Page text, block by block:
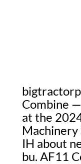
Combine
at the
Machinery
IH about
bu. AF11